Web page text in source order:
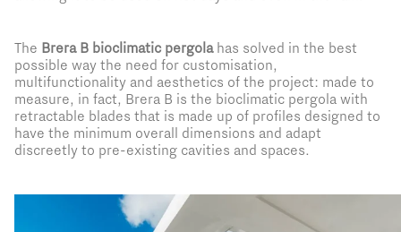
The Brera B bioclimatic pergolahas solved in the best
possible way the need for customisation,
multifunctionality and aesthetics of the project: made to
measure, in fact, Brera B is the bioclimatic pergola with
retractable blades that is made up of profiles designed to
have the minimum overall dimensions and adapt
discreetly to pre-existing cavities and spaces.